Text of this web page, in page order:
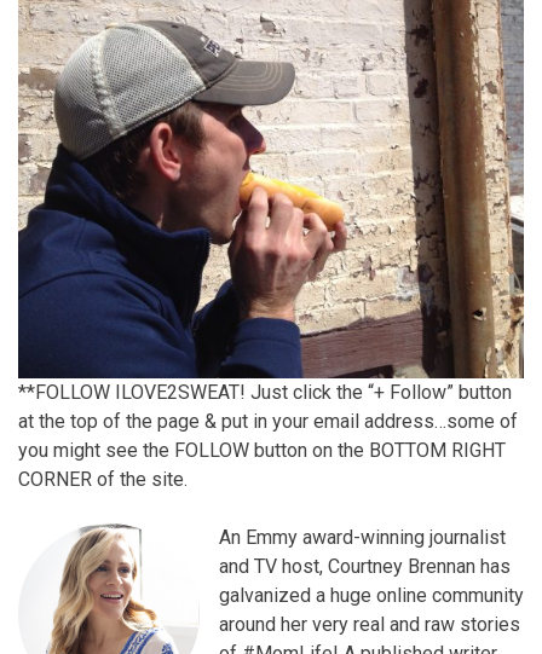
**FOLLOW ILOVE2SWEAT! Just click the “+ Follow” button
at the top of the page & put in your email address…some of
you might see the FOLLOW button on the BOTTOM RIGHT
CORNER of the site.
An Emmy award-winning journalist
and TV host, Courtney Brennan has
galvanized a huge online community
around her very real and raw stories